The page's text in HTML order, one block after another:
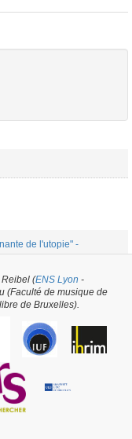
de l'utopie" -
Pietro Milli
(ENS Lyon -
(Faculté de musique de
de Bruxelles).